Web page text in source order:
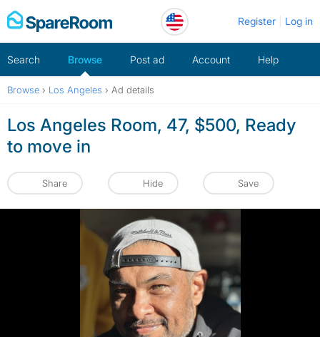
Skip
to
Register Log in
Search Browse Post ad Account Help
Browse › Los Angeles › Ad details
Los Angeles Room, 47, $500, Ready
to move in
Share Hide Save